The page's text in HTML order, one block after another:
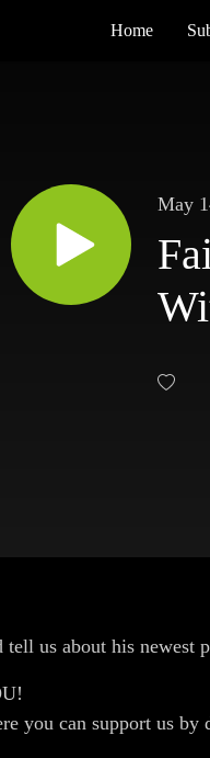
Home
May
tell us about his
you can support us